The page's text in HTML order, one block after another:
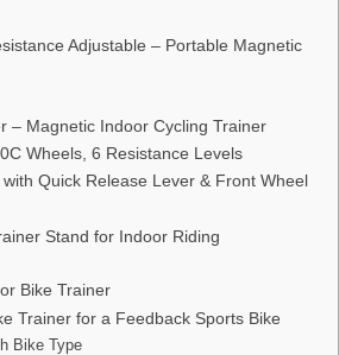
Adjustable – Portable Magnetic
– Magnetic Indoor Cycling Trainer
Wheels, 6 Resistance Levels
Quick Release Lever & Front Wheel
Stand for Indoor Riding
Bike Trainer
Trainer for a Feedback Sports Bike
Bike Type